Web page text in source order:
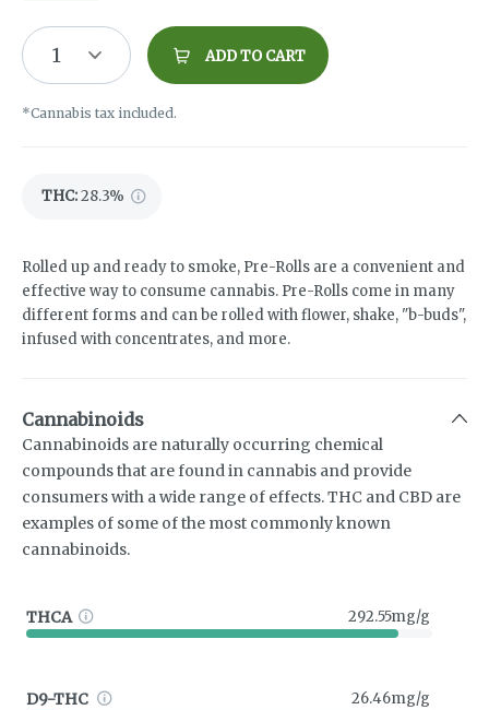
1 ADD TO CART
*Cannabis tax included.
THC:28.3%
Rolled up and ready to smoke, Pre-Rolls are a convenient and
effective way to consume cannabis. Pre-Rolls come in many
different forms and can be rolled with flower, shake, "b-buds",
infused with concentrates, and more.
Cannabinoids
Cannabinoids are naturally occurring chemical
compounds that are found in cannabis and provide
consumers with a wide range of effects. THC and CBD are
examples of some of the most commonly known
cannabinoids.
THCA 292.55mg/g
D9-THC 26.46mg/g